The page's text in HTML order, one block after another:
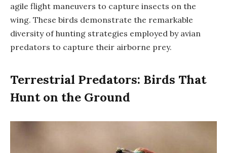
agile flight maneuvers to capture insects on the
wing. These birds demonstrate the remarkable
diversity of hunting strategies employed by avian
predators to capture their airborne prey.
Terrestrial Predators: Birds That
Hunt on the Ground